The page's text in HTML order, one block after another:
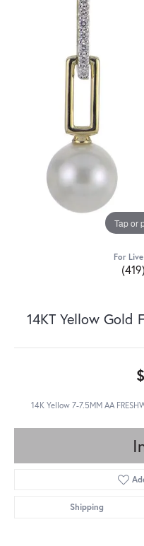
Tap or
For
14KT Yellow Gold
14K Yellow 7-7.5MM AA
Shipping